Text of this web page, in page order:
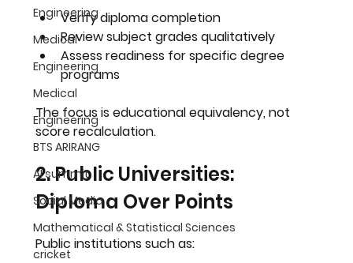
Engineering
Medical
Engineering
Medical
Engineering
BTS ARIRANG
AI summit
Social Media
Mathematical & Statistical Sciences
cricket
Verify diploma completion
Review subject grades qualitatively
Assess readiness for specific degree
programs
The focus is educational equivalency, not
score recalculation.
2. Public Universities:
Diploma Over Points
Public institutions such as: